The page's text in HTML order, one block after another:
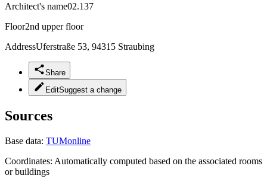
Architect's name02.137
Floor2nd upper floor
AddressUferstraße 53, 94315 Straubing
Share
EditSuggest a change
Sources
Base data: TUMonline
Coordinates: Automatically computed based on the associated rooms
or buildings